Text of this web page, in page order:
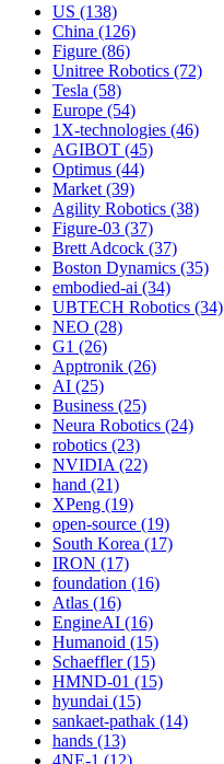
US (138)
China (126)
Figure (86)
Unitree Robotics (72)
Tesla (58)
Europe (54)
1X-technologies (46)
AGIBOT (45)
Optimus (44)
Market (39)
Agility Robotics (38)
Figure-03 (37)
Brett Adcock (37)
Boston Dynamics (35)
embodied-ai (34)
UBTECH Robotics (34)
NEO (28)
G1 (26)
Apptronik (26)
AI (25)
Business (25)
Neura Robotics (24)
robotics (23)
NVIDIA (22)
hand (21)
XPeng (19)
open-source (19)
South Korea (17)
IRON (17)
foundation (16)
Atlas (16)
EngineAI (16)
Humanoid (15)
Schaeffler (15)
HMND-01 (15)
hyundai (15)
sankaet-pathak (14)
hands (13)
4NE-1 (12)